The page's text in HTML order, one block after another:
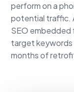
perform on a
potential traffic.
SEO embedded
target keywords
months of